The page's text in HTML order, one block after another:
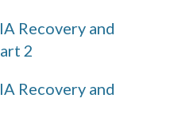
Recovery and
2
Recovery and